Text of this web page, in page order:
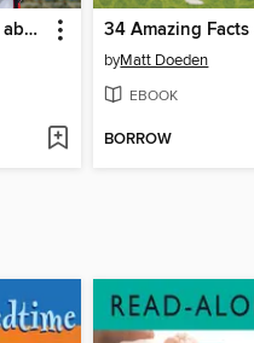
34 Amazing Facts about Basketball
byMatt Doeden
EBOOK
BORROW